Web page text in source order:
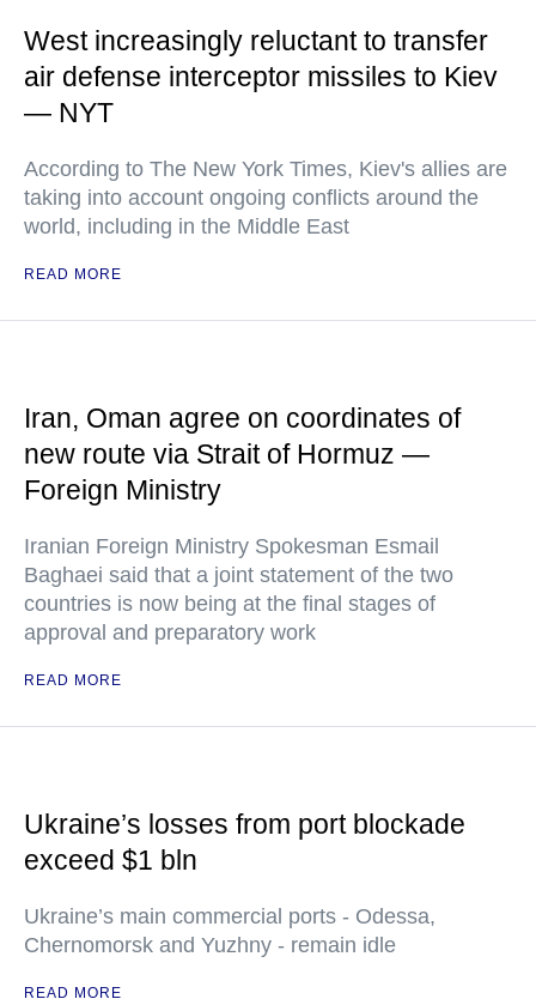
West increasingly reluctant to transfer
air defense interceptor missiles to Kiev
— NYT
According to The New York Times, Kiev's allies are
taking into account ongoing conflicts around the
world, including in the Middle East
READ MORE
Iran, Oman agree on coordinates of
new route via Strait of Hormuz —
Foreign Ministry
Iranian Foreign Ministry Spokesman Esmail
Baghaei said that a joint statement of the two
countries is now being at the final stages of
approval and preparatory work
READ MORE
Ukraine’s losses from port blockade
exceed $1 bln
Ukraine’s main commercial ports - Odessa,
Chernomorsk and Yuzhny - remain idle
READ MORE